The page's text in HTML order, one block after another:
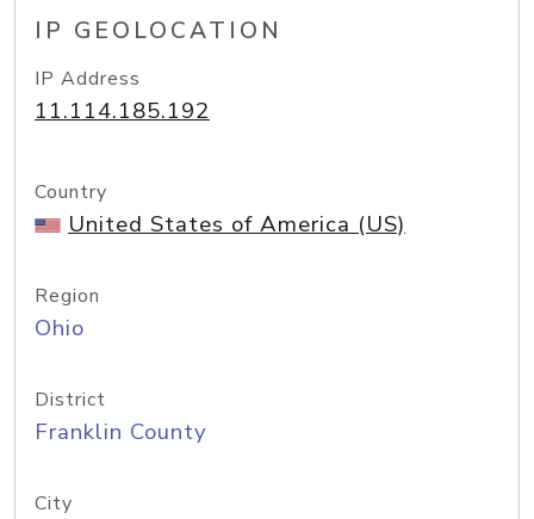
IP GEOLOCATION
IP Address
11.114.185.192
Country
United States of America (US)
Region
Ohio
District
Franklin County
City